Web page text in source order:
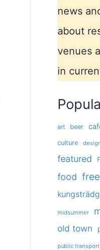
news
about
venues
in
art beer
culture
featured
food free
midsummer
old town
public transport